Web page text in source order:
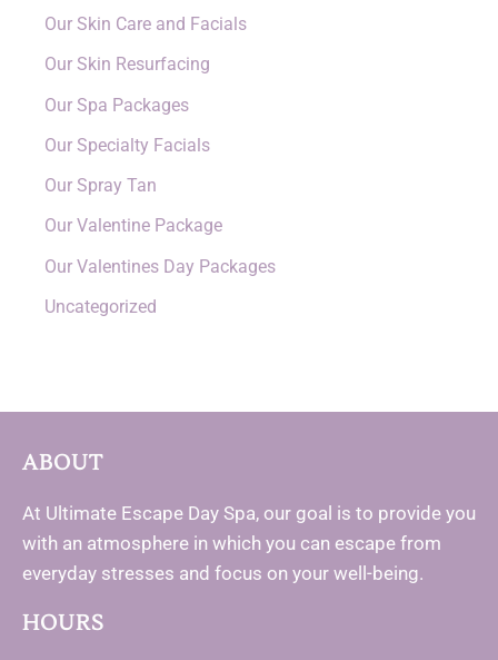
Our Skin Care and Facials
Our Skin Resurfacing
Our Spa Packages
Our Specialty Facials
Our Spray Tan
Our Valentine Package
Our Valentines Day Packages
Uncategorized
ABOUT
At Ultimate Escape Day Spa, our goal is to provide you
with an atmosphere in which you can escape from
everyday stresses and focus on your well-being.
HOURS